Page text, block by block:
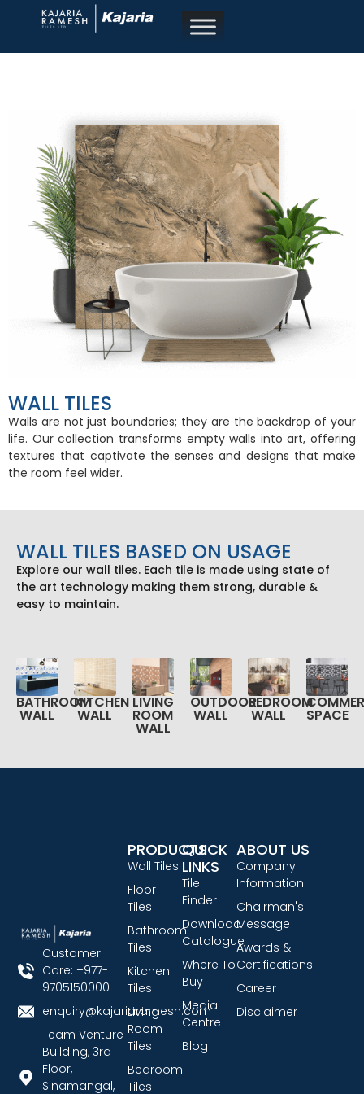
WALL TILES
Walls are not just boundaries; they are the backdrop of your
life. Our collection transforms empty walls into art, offering
textures that captivate the senses and designs that make
the room feel wider.
WALL TILES BASED ON USAGE
Explore our wall tiles. Each tile is made using state of
the art technology making them strong, durable &
easy to maintain.
BATHROOM
WALL
KITCHEN
WALL
LIVING
ROOM
WALL
OUTDOOR
WALL
BEDROOM
WALL SPACE
Customer
Care: +977-
9705150000
enquiry@kajariaramesh.com
Team Venture
Building, 3rd
Floor,
Sinamangal,
QUICK
LINKS
Tile
Finder
Download
Catalogue
Where To
Buy
Media
Centre
Blog
PRODUCTS
Wall Tiles
Floor
Tiles
Bathroom
Tiles
Kitchen
Tiles
Living
Room
Tiles
Bedroom
Tiles
ABOUT US
Company
Information
Chairman's
Message
Awards &
Certifications
Career
Disclaimer